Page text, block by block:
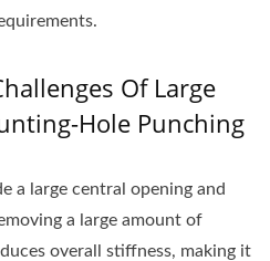
Of Large
Hole Punching
a large central opening and
a large amount of
overall stiffness, making it